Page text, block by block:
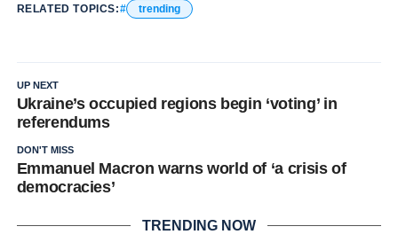
RELATED TOPICS: trending
UP NEXT
Ukraine’s occupied regions begin ‘voting’ in
referendums
DON'T MISS
Emmanuel Macron warns world of ‘a crisis of
democracies’
TRENDING NOW